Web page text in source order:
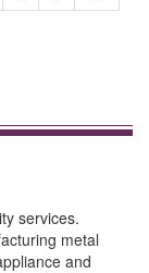
services.
metal
and